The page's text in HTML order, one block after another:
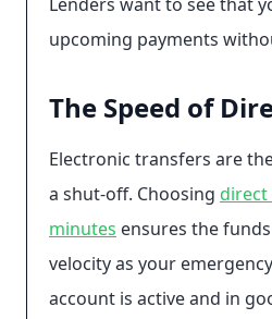
upcoming payments
The Speed of
Electronic transfers are
a shut-off. Choosing direct
minutes ensures the
velocity as your
account is active and in